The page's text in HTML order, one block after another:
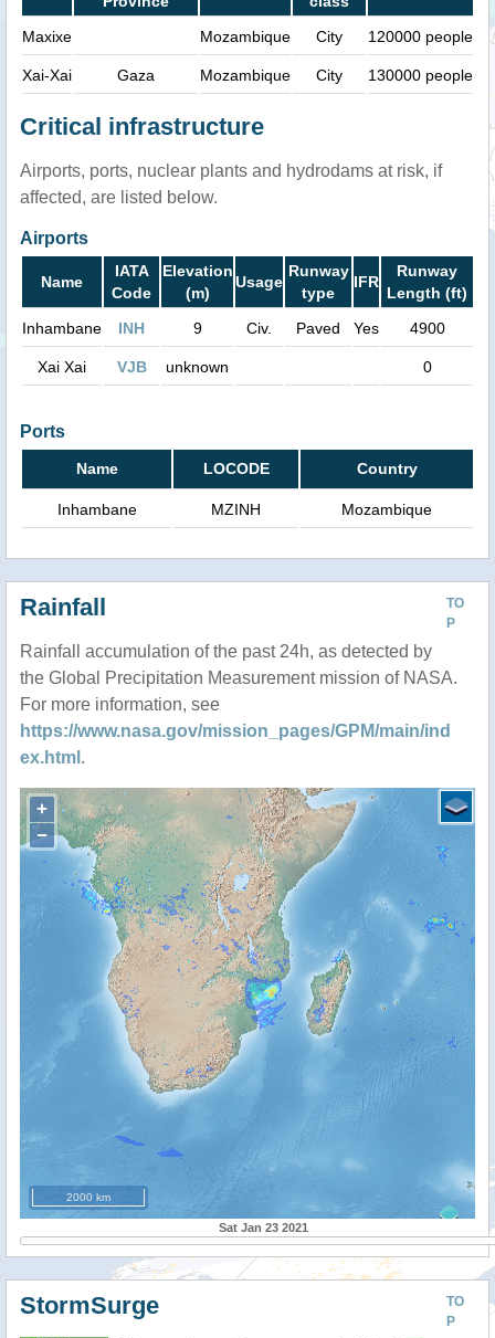
Maxixe
Mozambique City 120000 people
Xai-Xai Gaza Mozambique City 130000 people
Critical infrastructure
Airports, ports, nuclear plants and hydrodams at risk, if
affected, are listed below.
Airports
Name
IATA
Code
Elevation
(m)
Usage
Runway
type
IFR
Runway
Length (ft)
Inhambane
INH 9 Civ. Paved Yes 4900
Xai Xai VJB unknown 0
Ports
Name LOCODE Country
Inhambane MZINH Mozambique
TO
P
Rainfall
Rainfall accumulation of the past 24h, as detected by
the Global Precipitation Measurement mission of NASA.
For more information, see
https://www.nasa.gov/mission_pages/GPM/main/ind
ex.html .
+
−
2000 km
Sat Jan 23 2021
TO
P
StormSurge